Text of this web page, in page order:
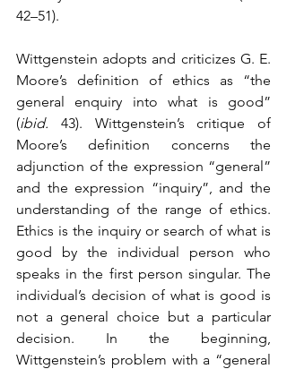
42–51).
Wittgenstein adopts and criticizes G. E.
Moore’s definition of ethics as “the
general enquiry into what is good”
(ibid. 43). Wittgenstein’s critique of
Moore’s definition concerns the
adjunction of the expression “general”
and the expression “inquiry”, and the
understanding of the range of ethics.
Ethics is the inquiry or search of what is
good by the individual person who
speaks in the first person singular. The
individual’s decision of what is good is
not a general choice but a particular
decision. In the beginning,
Wittgenstein’s problem with a “general